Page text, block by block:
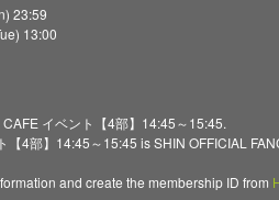
23:59
13:00
イベント【4部】14:45～15:45.
4部】14:45～15:45 is SHIN OFFICIAL
and create the membership ID from